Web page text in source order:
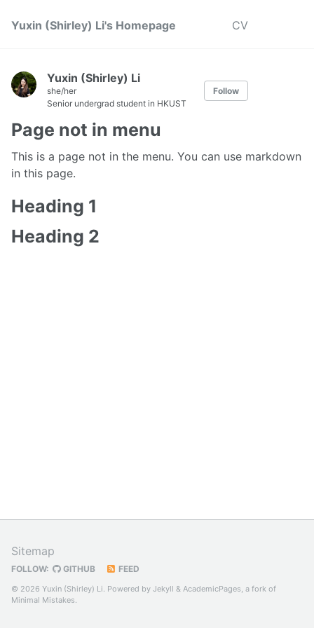
Yuxin (Shirley) Li's Homepage CV
Yuxin (Shirley) Li
she/her
Senior undergrad student in HKUST
Follow
Page not in menu
This is a page not in the menu. You can use markdown
in this page.
Heading 1
Heading 2
Sitemap
FOLLOW: GITHUB FEED
© 2026 Yuxin (Shirley) Li. Powered by Jekyll & AcademicPages, a fork of
Minimal Mistakes.